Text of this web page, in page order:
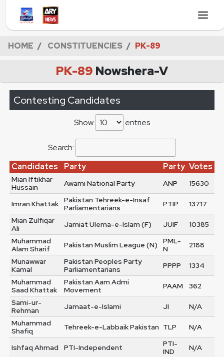
HOME CONSTITUENCIES PK-89
PK-89 Nowshera-V
Contesting Candidates
Show entries
Search:
Candidates
Party Party Votes
Mian Iftikhar
Hussain
Awami National Party ANP 15630
Imran Khattak
Pakistan Tehreek-e-Insaf
Parliamentarians
PTIP
13717
Mian Zulfiqar
Ali
Jamiat Ulema-e-Islam (F) JUIF
10385
Muhammad
Alam Sharif
Pakistan Muslim League (N)
PML-
N
2188
Munawwar
Kamal
Pakistan Peoples Party
Parliamentarians
PPPP
1334
Muhammad
Saad Khattak
Pakistan Aam Admi
Movement
PAAM
362
Sami-ur-
Rehman
Jamaat-e-Islami JI
N/A
Muhammad
Shafiq
Tehreek-e-Labbaik Pakistan TLP N/A
Ishfaq Ahmad PTI-Independent
PTI-
IND
N/A